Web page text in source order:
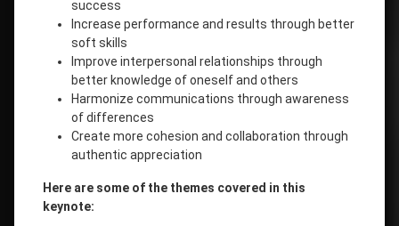
success
Increase performance and results through better
soft skills
Improve interpersonal relationships through
better knowledge of oneself and others
Harmonize communications through awareness
of differences
Create more cohesion and collaboration through
authentic appreciation
Here are some of the themes covered in this
keynote: